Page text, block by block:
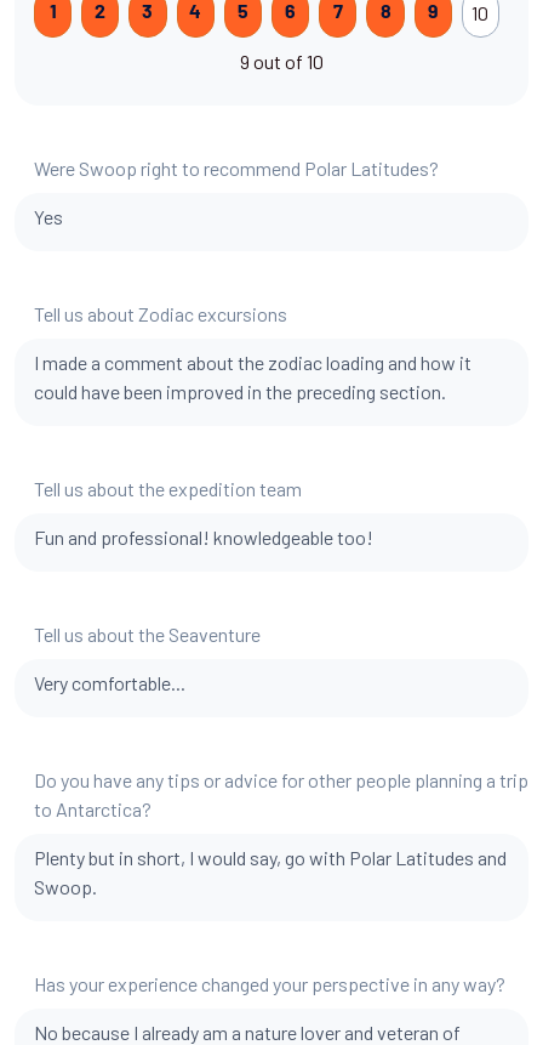
1 2 3 4 5 6 7 8 9 10
9 out of 10
Were Swoop right to recommend Polar Latitudes?
Yes
Tell us about Zodiac excursions
I made a comment about the zodiac loading and how it
could have been improved in the preceding section.
Tell us about the expedition team
Fun and professional! knowledgeable too!
Tell us about the Seaventure
Very comfortable...
Do you have any tips or advice for other people planning a trip
to Antarctica?
Plenty but in short, I would say, go with Polar Latitudes and
Swoop.
Has your experience changed your perspective in any way?
No because I already am a nature lover and veteran of